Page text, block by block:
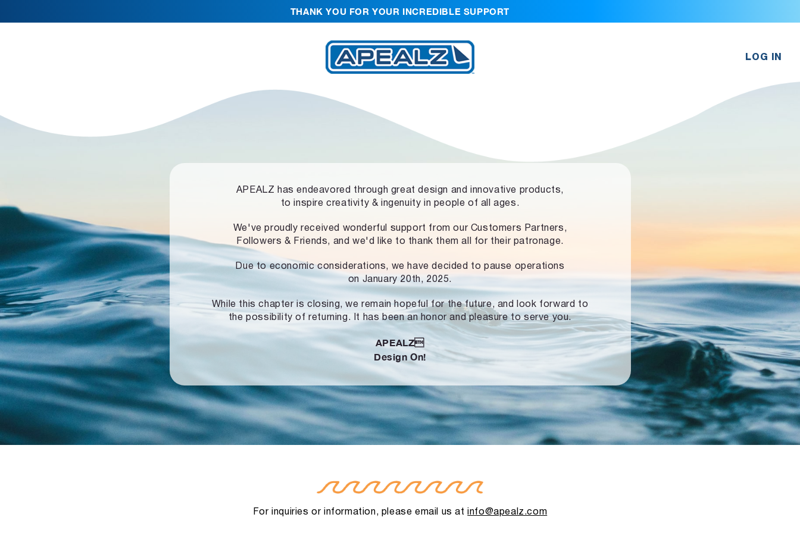
THANK YOU FOR YOUR INCREDIBLE SUPPORT
LOG IN
APEALZ has endeavored through great design and innovative products,
to inspire creativity & ingenuity in people of all ages.
We've proudly received wonderful support from our Customers Partners,
Followers & Friends, and we'd like to thank them all for their patronage.
Due to economic considerations, we have decided to pause operations
on January 20th, 2025.
While this chapter is closing, we remain hopeful for the future, and look forward to
the possibility of returning. It has been an honor and pleasure to serve you.
APEALZ
Design On!
For inquiries or information, please email us atinfo@apealz.com